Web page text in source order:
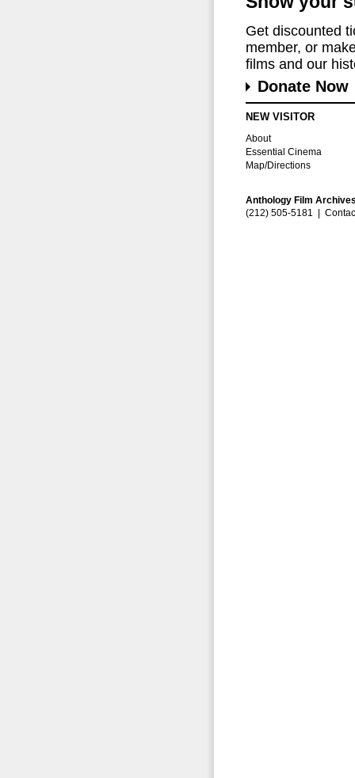
Get discounted
member, or
films and our
Donate Now
NEW VISITOR
About
Essential Cinema
Map/Directions
Anthology Film
(212) 505-5181 |